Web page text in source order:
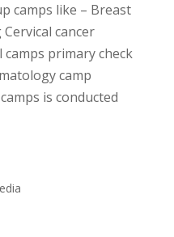
camps like – Breast
cancer
primary check
camp
is conducted